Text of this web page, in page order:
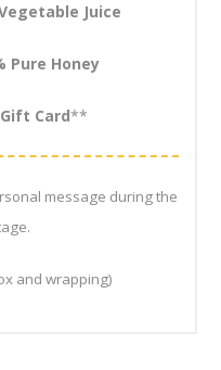
Juice
Pure Honey
Card**
message during the
and wrapping)